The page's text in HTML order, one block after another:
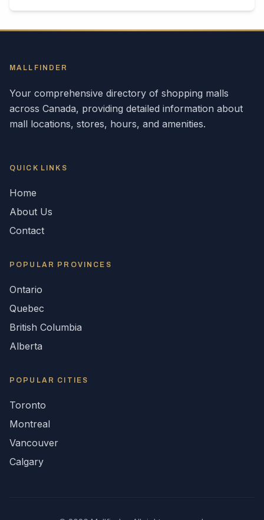
MALLFINDER
Your comprehensive directory of shopping malls
across Canada, providing detailed information about
mall locations, stores, hours, and amenities.
QUICK LINKS
Home
About Us
Contact
POPULAR PROVINCES
Ontario
Quebec
British Columbia
Alberta
POPULAR CITIES
Toronto
Montreal
Vancouver
Calgary